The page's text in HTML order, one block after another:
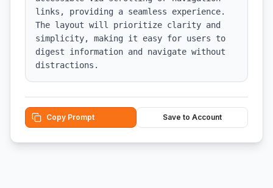
links, providing a seamless experience.
The layout will prioritize clarity and
simplicity, making it easy for users to
digest information and navigate without
distractions.
Copy Prompt Save to Account